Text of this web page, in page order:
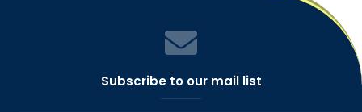
Subscribe to our mail list